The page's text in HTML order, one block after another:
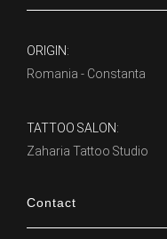
ORIGIN:
Romania - Constanta
TATTOO SALON:
Zaharia Tattoo Studio
Contact